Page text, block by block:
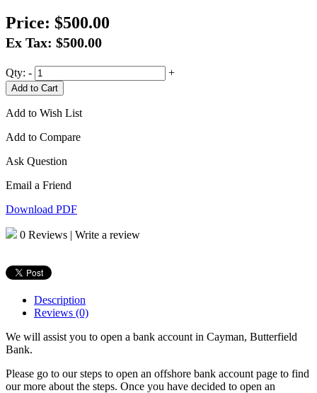
Price: $500.00
Ex Tax: $500.00
Qty: - +
Add to Cart
Add to Wish List
Add to Compare
Ask Question
Email a Friend
Download PDF
0 Reviews | Write a review
Description
Reviews (0)
We will assist you to open a bank account in Cayman, Butterfield
Bank.
Please go to our steps to open an offshore bank account page to find
our more about the steps. Once you have decided to open an